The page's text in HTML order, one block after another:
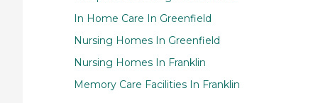
In Home Care In Greenfield
Nursing Homes In Greenfield
Nursing Homes In Franklin
Memory Care Facilities In Franklin